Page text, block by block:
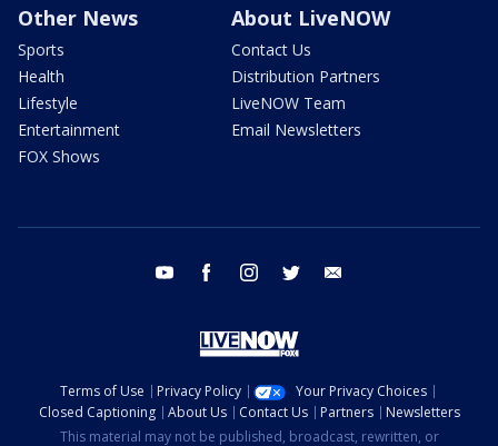
Other News
Sports
Health
Lifestyle
Entertainment
FOX Shows
About LiveNOW
Contact Us
Distribution Partners
LiveNOW Team
Email Newsletters
youtube facebook instagram twitter
Terms of Use Privacy Policy
Your Privacy Choices
Closed Captioning
About Us Contact Us Partners
Newsletters
This material may not be published, broadcast, rewritten, or